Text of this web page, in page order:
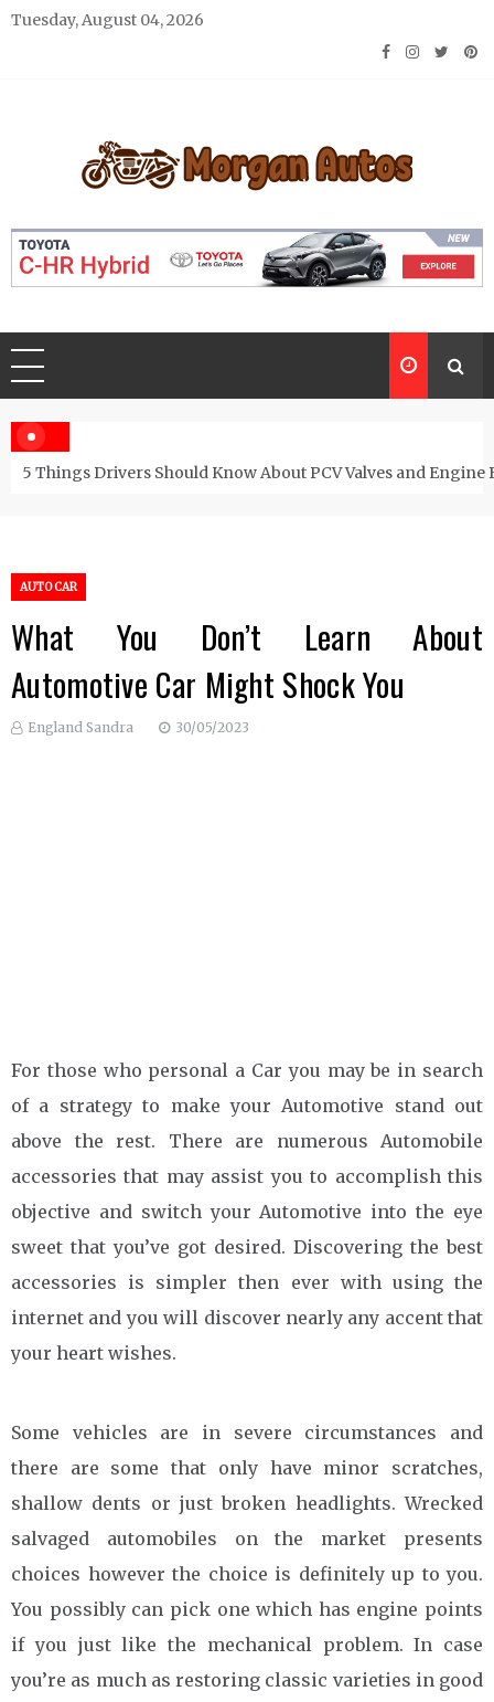
Skip
Tuesday, August 04, 2026
Morgan Autos
5 Things Drivers Should Know About PCV Valves and Engine
AUTO CAR
What You Don’t Learn About
Automotive Car Might Shock You
England Sandra 30/05/2023
For those who personal a Car you may be in search
of a strategy to make your Automotive stand out
above the rest. There are numerous Automobile
accessories that may assist you to accomplish this
objective and switch your Automotive into the eye
sweet that you’ve got desired. Discovering the best
accessories is simpler then ever with using the
internet and you will discover nearly any accent that
your heart wishes.
Some vehicles are in severe circumstances and
there are some that only have minor scratches,
shallow dents or just broken headlights. Wrecked
salvaged automobiles on the market presents
choices however the choice is definitely up to you.
You possibly can pick one which has engine points
if you just like the mechanical problem. In case
you’re as much as restoring classic varieties in good